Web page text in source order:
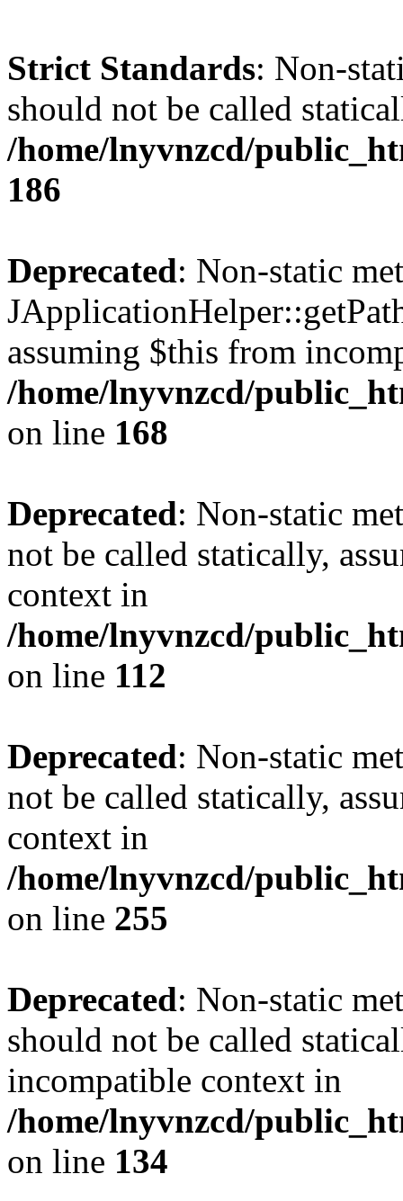
Strict Standards: Non-
should not be called
/home/lnyvnzcd/
186
Deprecated: Non-static
assuming $this from
/home/lnyvnzcd/
on line 168
Deprecated: Non-static
not be called statically,
context in
/home/lnyvnzcd/
on line 112
Deprecated: Non-static
not be called statically,
context in
/home/lnyvnzcd/
on line 255
Deprecated: Non-static
should not be called
incompatible context in
/home/lnyvnzcd/
on line 134